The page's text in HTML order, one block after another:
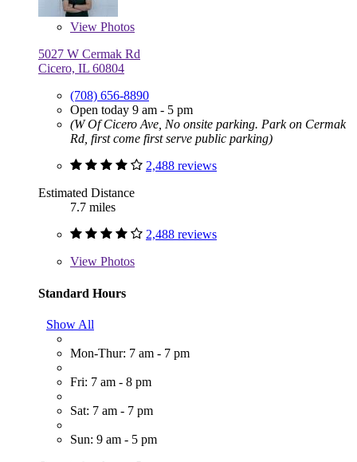
View Photos
5027 W Cermak Rd
Cicero, IL 60804
(708) 656-8890
Open today 9 am - 5 pm
(W Of Cicero Ave, No onsite parking. Park on Cermak
Rd, first come first serve public parking)
2,488 reviews
Estimated Distance
7.7 miles
2,488 reviews
View Photos
Standard Hours
Show All
Mon-Thur: 7 am - 7 pm
Fri: 7 am - 8 pm
Sat: 7 am - 7 pm
Sun: 9 am - 5 pm